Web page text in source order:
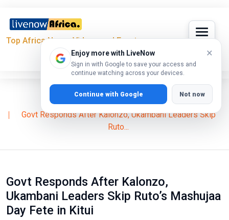
Top Africa News, Videos and Events
Enjoy more with LiveNow
Sign in with Google to save your access and
continue watching across your devices.
×
Continue with Google Not now
Home News
William Ruto
Govt Responds After Kalonzo, Ukambani Leaders Skip
Ruto...
Govt Responds After Kalonzo,
Ukambani Leaders Skip Ruto’s Mashujaa
Day Fete in Kitui